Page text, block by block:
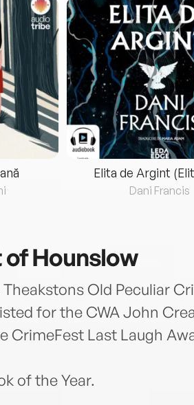
Elita de Argint
Dani Francis
of Hounslow
Old Peculiar
for the CWA John
CrimeFest Last Laugh
of the Year.